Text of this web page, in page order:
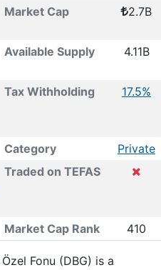
Market Cap 2.7B
Available Supply 4.11B
Tax Withholding 17.5%
Category
Private
Traded on TEFAS
Market Cap Rank 410
Fonu (DBG) is a